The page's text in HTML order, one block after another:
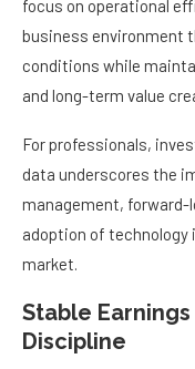
focus on operational
business environment
conditions while
and long-term value
For professionals,
data underscores the
management, forward-
adoption of technology
market.
Stable
Discipline